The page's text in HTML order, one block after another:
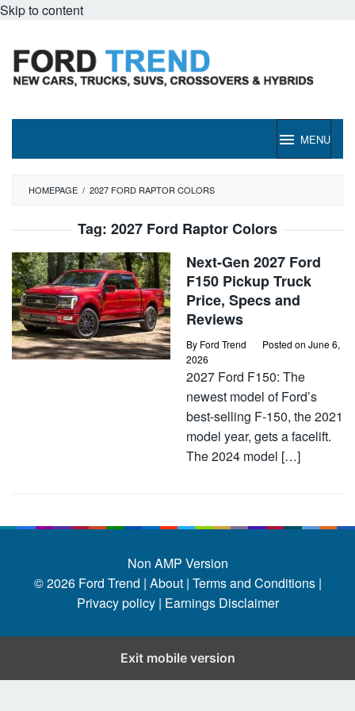
Skip to content
MENU
HOMEPAGE / 2027 FORD RAPTOR COLORS
Tag: 2027 Ford Raptor Colors
Next-Gen 2027 Ford
F150 Pickup Truck
Price, Specs and
Reviews
By Ford Trend Posted on June 6,
2026
2027 Ford F150: The
newest model of Ford’s
best-selling F-150, the 2021
model year, gets a facelift.
The 2024 model […]
Non AMP Version
© 2026 Ford Trend | About | Terms and Conditions |
Privacy policy | Earnings Disclaimer
Exit mobile version